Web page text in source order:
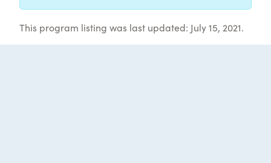
This program listing was last updated: July 15, 2021.